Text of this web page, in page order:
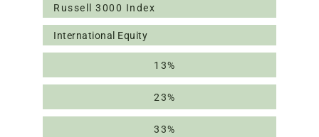
Russell 3000 Index
International Equity
13%
23%
33%